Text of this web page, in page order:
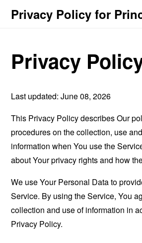
Privacy Policy for
Privacy
Last updated: June 08, 2026
This Privacy Policy describes Our
procedures on the collection, use
information when You use the
about Your privacy rights and how
We use Your Personal Data to
Service. By using the Service, You
collection and use of information in
Privacy Policy.